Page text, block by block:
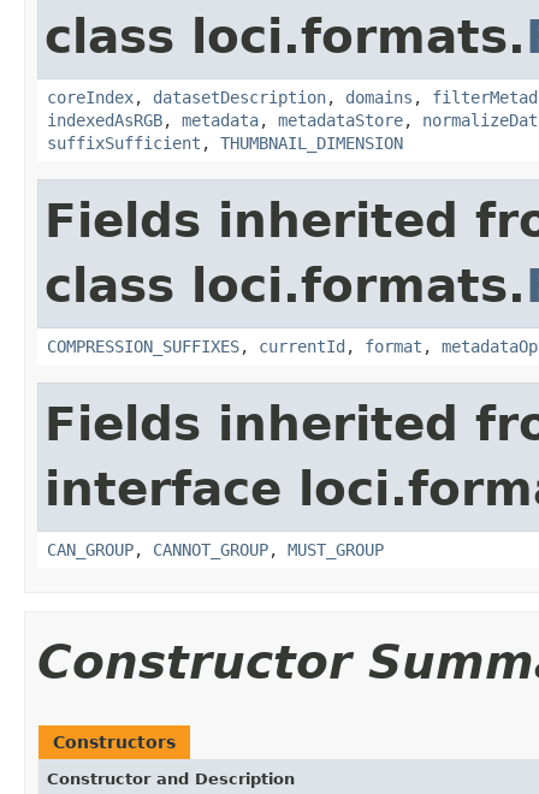
class loci.formats.
coreIndex, datasetDescription, domains ,
indexedAsRGB, metadata, metadataStore,
suffixSufficient , THUMBNAIL_DIMENSION
Fields inherited
class loci.formats.
COMPRESSION_SUFFIXES, currentId , format ,
Fields inherited
interface
CAN_GROUP, CANNOT_GROUP, MUST_GROUP
Constructor
Constructors
Constructor and Description